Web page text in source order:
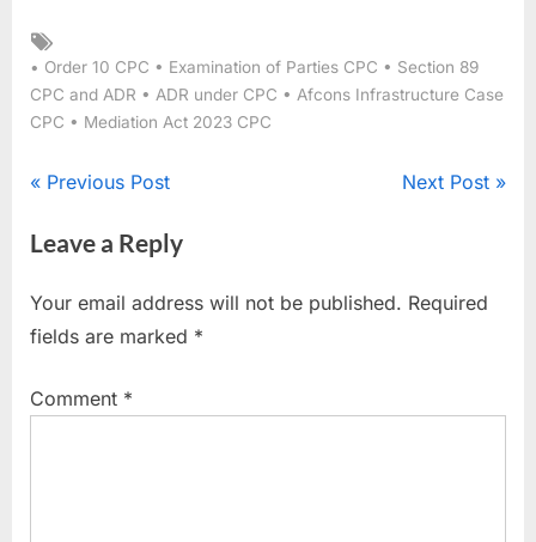
• Order 10 CPC • Examination of Parties CPC • Section 89
CPC and ADR • ADR under CPC • Afcons Infrastructure Case
CPC • Mediation Act 2023 CPC
Previous Post Next Post
Leave a Reply
Your email address will not be published. Required
fields are marked *
Comment *